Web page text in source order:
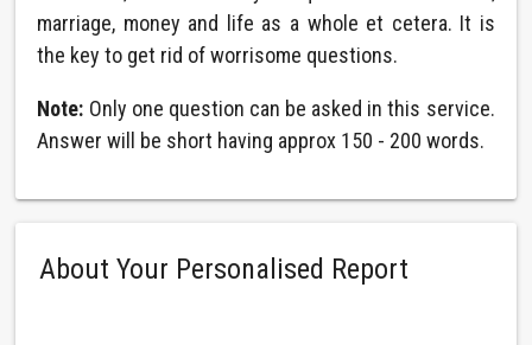
marriage, money and life as a whole et cetera. It is
the key to get rid of worrisome questions.
Note: Only one question can be asked in this service.
Answer will be short having approx 150 - 200 words.
About Your Personalised Report